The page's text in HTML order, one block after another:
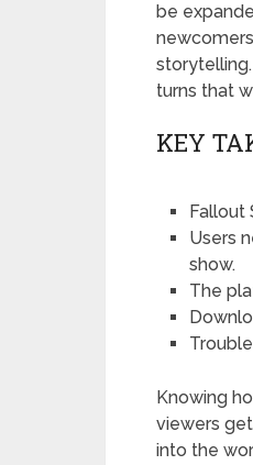
be
turns that
KEY
Fallout
Users
show.
The
Knowing
viewers
into the